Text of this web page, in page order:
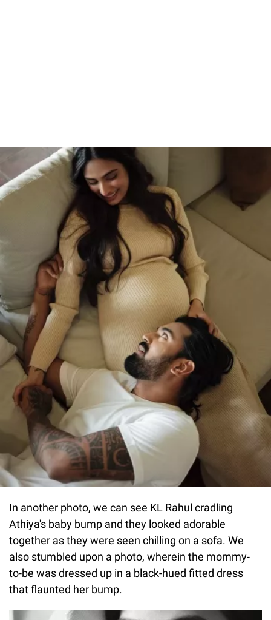
In another photo, we can see KL Rahul cradling
Athiya's baby bump and they looked adorable
together as they were seen chilling on a sofa. We
also stumbled upon a photo, wherein the mommy-
to-be was dressed up in a black-hued fitted dress
that flaunted her bump.